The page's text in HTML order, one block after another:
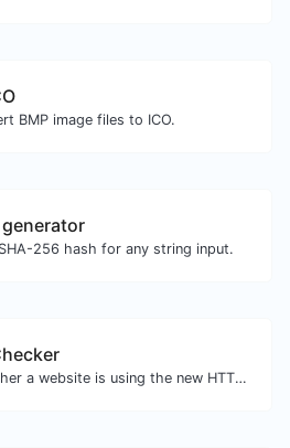
BMP image files to ICO.
256 hash for any string input.
Check whether a website is using the new HTTP/2 protocol or not.